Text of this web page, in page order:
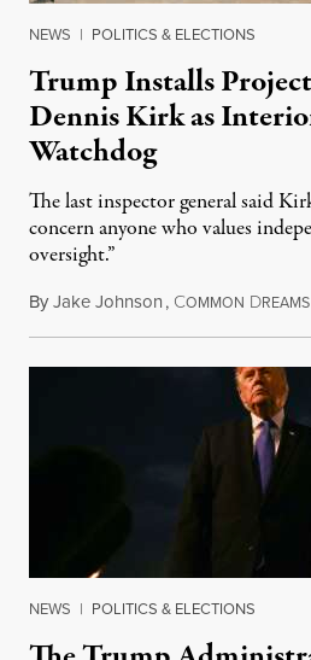
NEWS | POLITICS & ELECTIONS
Trump Installs
Dennis Kirk as
Watchdog
The last inspector general said
concern anyone who values
oversight.”
ByJake Johnson, COMMON DREAMS
NEWS | POLITICS & ELECTIONS